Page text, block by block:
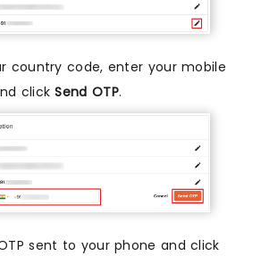
country code, enter your mobile
clickSend OTP.
sent to your phone and click